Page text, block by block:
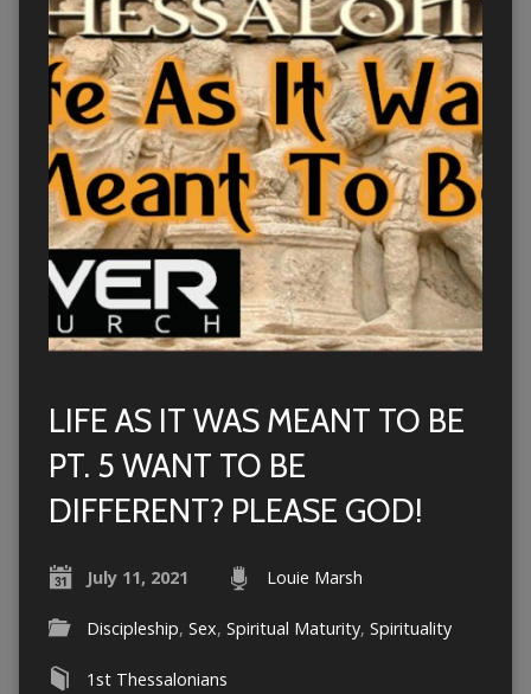
LIFE AS IT WAS MEANT TO BE
PT. 5 WANT TO BE
DIFFERENT? PLEASE GOD!
July 11, 2021 Louie Marsh
Discipleship, Sex, Spiritual Maturity, Spirituality
1st Thessalonians